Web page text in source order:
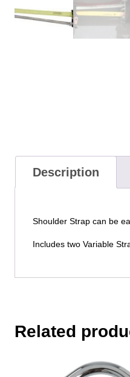
Description
Shoulder Strap can be
Includes two Variable
Related